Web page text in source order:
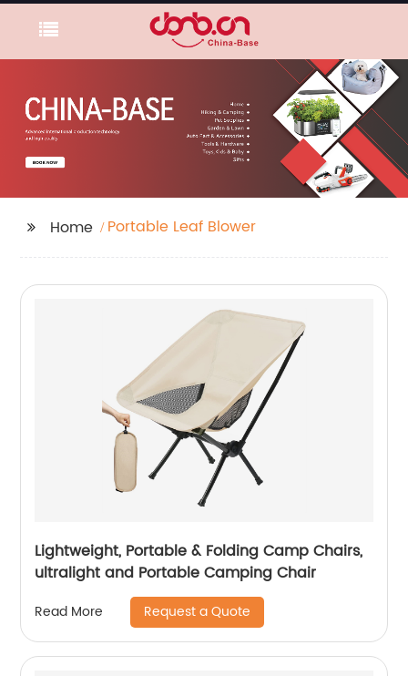
Home Portable Leaf Blower
Lightweight, Portable & Folding Camp Chairs,
ultralight and Portable Camping Chair
Read More Request a Quote